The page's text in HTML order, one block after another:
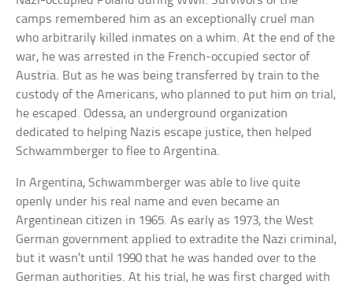
camps remembered him as an exceptionally cruel man
who arbitrarily killed inmates on a whim. At the end of the
war, he was arrested in the French-occupied sector of
Austria. But as he was being transferred by train to the
custody of the Americans, who planned to put him on trial,
he escaped. Odessa, an underground organization
dedicated to helping Nazis escape justice, then helped
Schwammberger to flee to Argentina.
In Argentina, Schwammberger was able to live quite
openly under his real name and even became an
Argentinean citizen in 1965. As early as 1973, the West
German government applied to extradite the Nazi criminal,
but it wasn’t until 1990 that he was handed over to the
German authorities. At his trial, he was first charged with